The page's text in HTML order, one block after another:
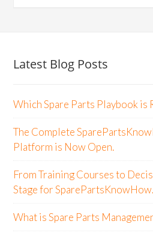
Latest Blog Posts
Which Spare Parts Playbook is
The Complete
Platform is Now Open.
From Training Courses to
Stage for
What is Spare Parts